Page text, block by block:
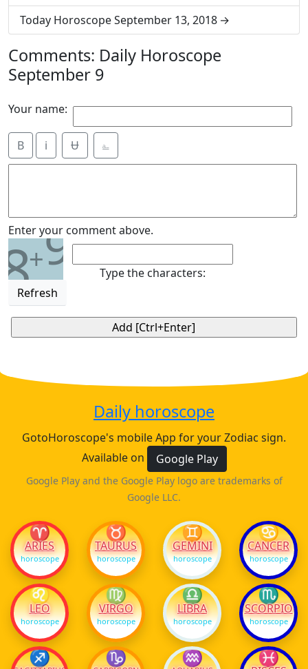
Today Horoscope September 13, 2018
Comments: Daily Horoscope
September 9
Your name:
B i Ʉ ⎁
Enter your comment above.
8+9
Refresh
Type the characters:
Daily horoscope
GotoHoroscope's mobile App for your Zodiac sign.
Available on
Google Play
Google Play and the Google Play logo are trademarks of
Google LLC.
♈
ARIES
horoscope
♉
TAURUS
horoscope
♊
GEMINI
horoscope
♋
CANCER
horoscope
♌
LEO
horoscope
♍
VIRGO
horoscope
♎
LIBRA
horoscope
♏
SCORPIO
horoscope
♐ ♑ ♒ ♓